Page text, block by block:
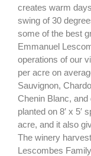
creates warm
swing of 30
some of the best
Emmanuel
operations of our
per acre on
Sauvignon,
Chenin Blanc,
planted on 8′ x 5′
acre, and it also
The winery
Lescombes